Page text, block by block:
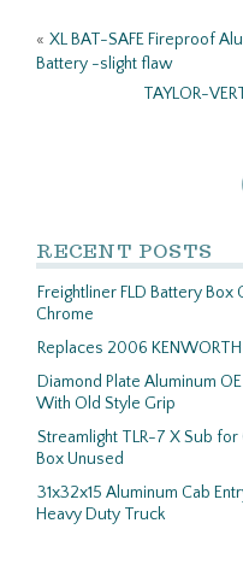
k
« XL BAT-SAFE Fireproof
Battery -slight flaw
TAYLOR-
RECENT POSTS
Freightliner FLD Battery Box
Chrome
Replaces 2006
Diamond Plate Aluminum
With Old Style Grip
Streamlight TLR-7 X Sub
Box Unused
31x32x15 Aluminum Cab
Heavy Duty Truck